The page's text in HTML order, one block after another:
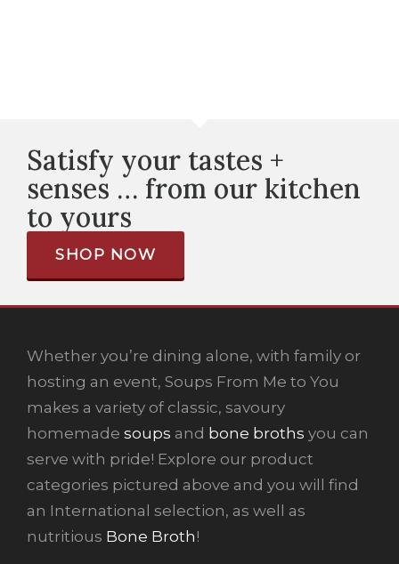
Satisfy your tastes +
senses … from our kitchen
to yours
SHOP NOW
Whether you’re dining alone, with family or
hosting an event, Soups From Me to You
makes a variety of classic, savoury
homemade soups and bone broths you can
serve with pride! Explore our product
categories pictured above and you will find
an International selection, as well as
nutritious Bone Broth!